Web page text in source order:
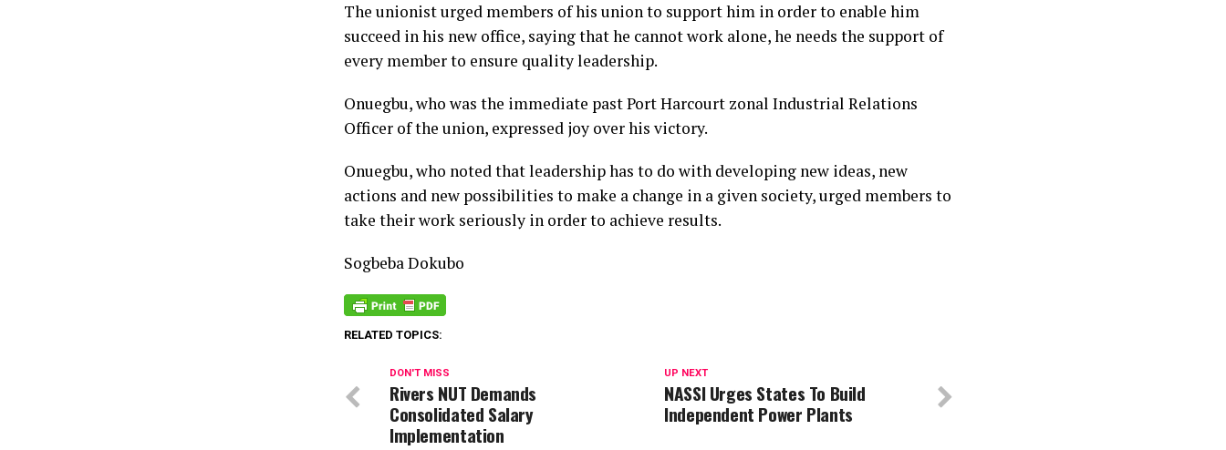
The unionist urged members of his union to support him in order to enable him
succeed in his new office, saying that he cannot work alone, he needs the support of
every member to ensure quality leadership.
Onuegbu, who was the immediate past Port Harcourt zonal Industrial Relations
Officer of the union, expressed joy over his victory.
Onuegbu, who noted that leadership has to do with developing new ideas, new
actions and new possibilities to make a change in a given society, urged members to
take their work seriously in order to achieve results.
Sogbeba Dokubo
RELATED TOPICS:
UP NEXT
NASSI Urges States To Build
Independent Power Plants
DON'T MISS
Rivers NUT Demands
Consolidated Salary
Implementation